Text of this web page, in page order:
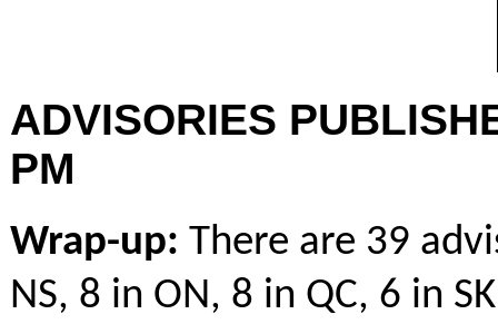
ADVISORIES
PM
Wrap-up: There are 39
NS, 8 in ON, 8 in QC, 6 in SK